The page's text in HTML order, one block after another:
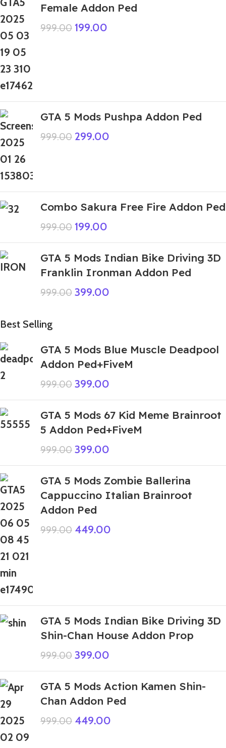
Female Addon Ped
999.00 199.00
GTA 5 Mods Pushpa Addon Ped
999.00 299.00
Combo Sakura Free Fire Addon Ped
999.00 199.00
GTA 5 Mods Indian Bike Driving 3D
Franklin Ironman Addon Ped
999.00 399.00
Best Selling
GTA 5 Mods Blue Muscle Deadpool
Addon Ped+FiveM
999.00 399.00
GTA 5 Mods 67 Kid Meme Brainroot
5 Addon Ped+FiveM
999.00 399.00
GTA 5 Mods Zombie Ballerina
Cappuccino Italian Brainroot
Addon Ped
999.00 449.00
GTA 5 Mods Indian Bike Driving 3D
Shin-Chan House Addon Prop
999.00 399.00
GTA 5 Mods Action Kamen Shin-
Chan Addon Ped
999.00 449.00